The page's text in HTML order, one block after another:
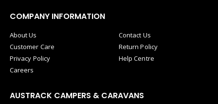
COMPANY INFORMATION
About Us
Customer Care
Privacy Policy
Careers
Contact Us
Return Policy
Help Centre
AUSTRACK CAMPERS & CARAVANS